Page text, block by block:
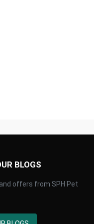
BLOGS
offers from SPH Pet